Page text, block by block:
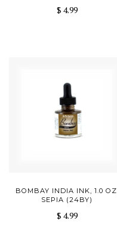
$ 4.99
BOMBAY INDIA INK, 1.0 OZ,
SEPIA (24BY)
$ 4.99